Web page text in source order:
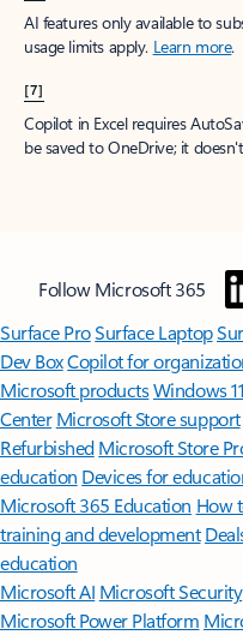
AI features only available to
usage limits apply. Learn more.
[7]
Copilot in Excel requires
be saved to OneDrive; it
Follow Microsoft 365
Surface ProSurface Laptop
Dev BoxCopilot for
Microsoft productsWindows
Center Microsoft Store support
Refurbished Microsoft Store
education Devices for
Microsoft 365 Education How
training and development
education
Microsoft AI Microsoft Security
Microsoft Power Platform